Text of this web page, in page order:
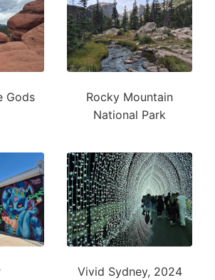
Gods
Rocky Mountain
National Park
Vivid Sydney, 2024